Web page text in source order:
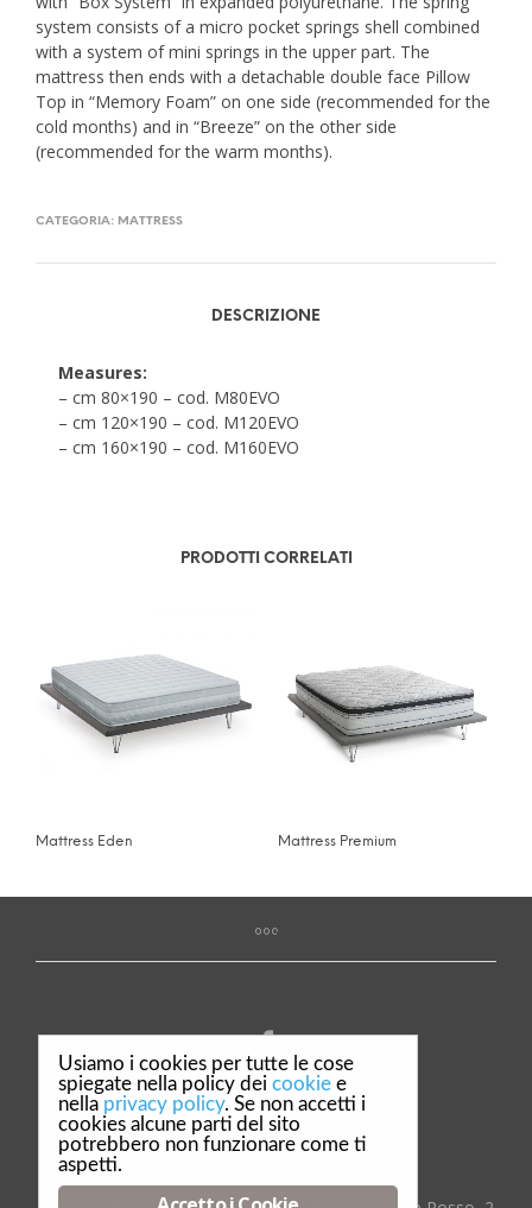
system consists of a micro pocket springs shell combined
with a system of mini springs in the upper part. The
mattress then ends with a detachable double face Pillow
Top in “Memory Foam” on one side (recommended for the
cold months) and in “Breeze” on the other side
(recommended for the warm months).
CATEGORIA: MATTRESS
DESCRIZIONE
Measures:
– cm 80×190 – cod. M80EVO
– cm 120×190 – cod. M120EVO
– cm 160×190 – cod. M160EVO
PRODOTTI CORRELATI
Mattress Eden Mattress Premium
Privacy & Policy
Credits
Usiamo i cookies per tutte le cose
spiegate nella policy dei cookie e
nella privacy policy. Se non accetti i
cookies alcune parti del sito
potrebbero non funzionare come ti
aspetti.